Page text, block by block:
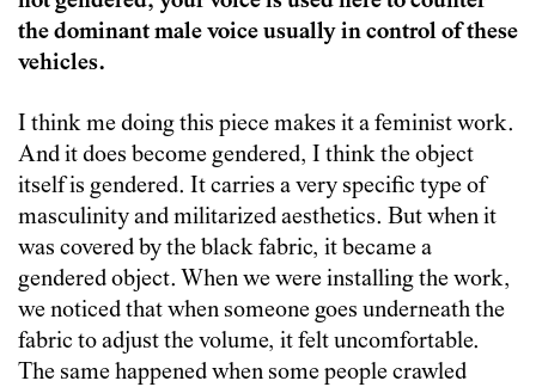
the dominant male voice usually in control of these
vehicles.
I think me doing this piece makes it a feminist work.
And it does become gendered, I think the object
itself is gendered. It carries a very specific type of
masculinity and militarized aesthetics. But when it
was covered by the black fabric, it became a
gendered object. When we were installing the work,
we noticed that when someone goes underneath the
fabric to adjust the volume, it felt uncomfortable.
The same happened when some people crawled